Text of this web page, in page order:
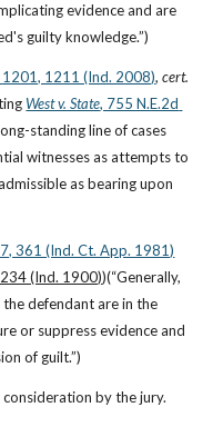
evidence and are
guilty knowledge.”)
1201, 1211 (Ind. 2008), cert.
West v. State, 755 N.E.2d
standing line of cases
witnesses as attempts to
as bearing upon
361 (Ind. Ct. App. 1981)
(Ind. 1900))(“Generally,
defendant are in the
or suppress evidence and
of guilt.”)
by the jury.